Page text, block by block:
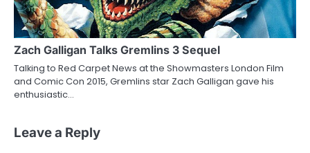
Zach Galligan Talks Gremlins 3 Sequel
Talking to Red Carpet News at the Showmasters London Film
and Comic Con 2015, Gremlins star Zach Galligan gave his
enthusiastic…
Leave a Reply